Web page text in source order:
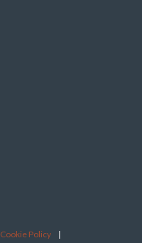
Cookie Policy |